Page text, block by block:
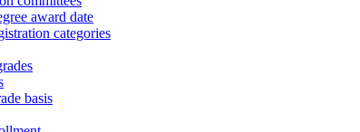
award date
categories
basis